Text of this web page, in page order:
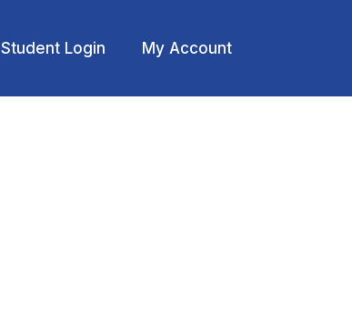
Student Login My Account